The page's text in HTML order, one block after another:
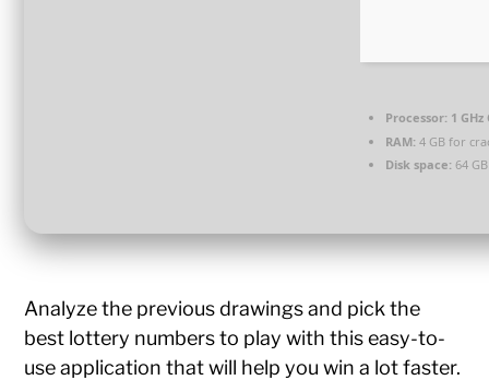
Processor: 1
RAM: 4 GB for
Disk space: 64
Analyze the previous drawings and pick the
best lottery numbers to play with this easy-to-
use application that will help you win a lot faster.